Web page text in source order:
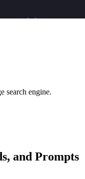
search engine.
and Prompts